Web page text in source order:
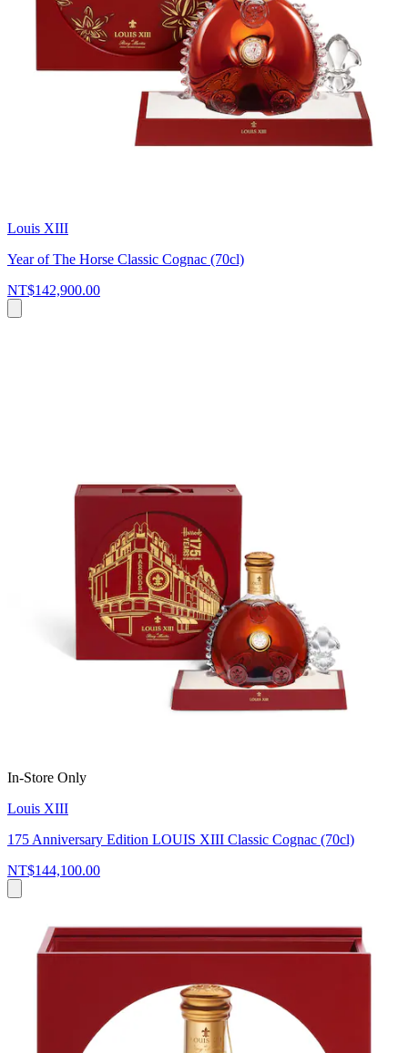
Louis XIII
Year of The Horse Classic Cognac (70cl)
NT$142,900.00
In-Store Only
Louis XIII
175 Anniversary Edition LOUIS XIII Classic Cognac (70cl)
NT$144,100.00